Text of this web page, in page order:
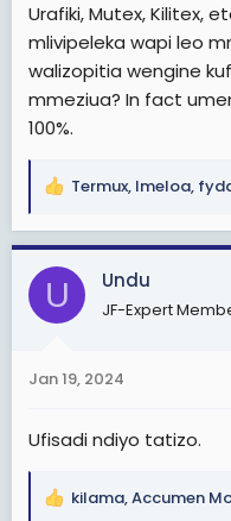
Urafiki, Mutex, Kilitex,
mlivipeleka wapi leo
walizopitia wengine
mmeziua? In fact
100%.
R
a
c
i
s
Termux, Imeloa,
U Undu
JF-Expert
Jan 19, 2024
Ufisadi ndiyo tatizo.
R
kilama,Accumen